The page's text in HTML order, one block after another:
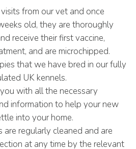
from our vet and once
old, they are thoroughly
receive their first vaccine,
and are microchipped.
that we have bred in our fully
UK kennels.
with all the necessary
information to help your new
into your home.
regularly cleaned and are
at any time by the relevant